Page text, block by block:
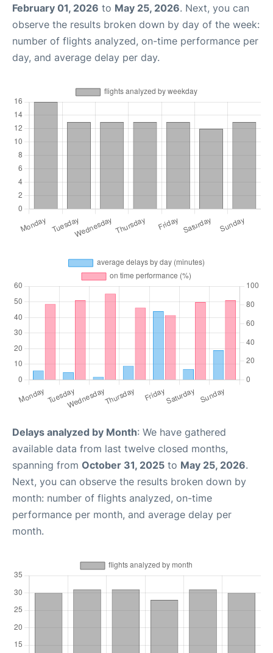
February 01, 2026 to May 25, 2026. Next, you can
observe the results broken down by day of the week:
number of flights analyzed, on-time performance per
day, and average delay per day.
Delays analyzed by Month: We have gathered
available data from last twelve closed months,
spanning from October 31, 2025 to May 25, 2026.
Next, you can observe the results broken down by
month: number of flights analyzed, on-time
performance per month, and average delay per
month.